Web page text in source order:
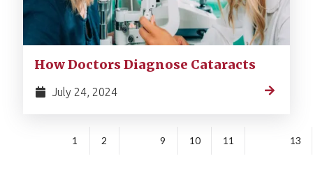
How Doctors Diagnose Cataracts
July 24, 2024
1 2 9 10 11 13